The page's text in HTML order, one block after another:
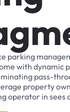
parking
with dynamic
pass-
property
operator in sees